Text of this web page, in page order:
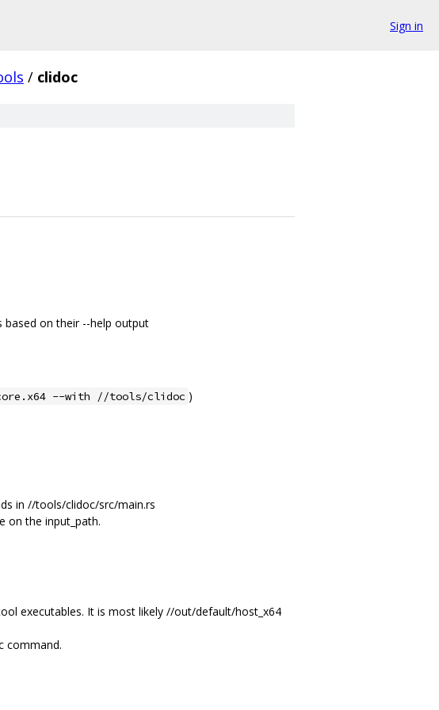
Sign in
/ clidoc
on their --help output
--with //tools/clidoc )
in //tools/clidoc/src/main.rs
on the input_path.
executables. It is most likely //out/default/host_x64
command.